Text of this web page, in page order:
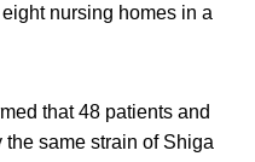
nursing homes in a
that 48 patients and
same strain of Shiga